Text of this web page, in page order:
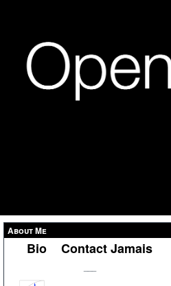
About Me
Bio Contact Jamais